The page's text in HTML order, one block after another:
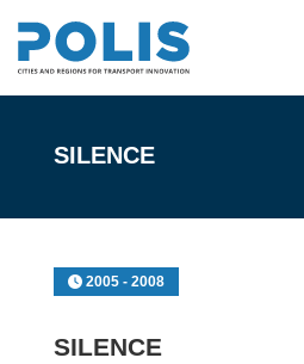
SILENCE
2005 - 2008
SILENCE